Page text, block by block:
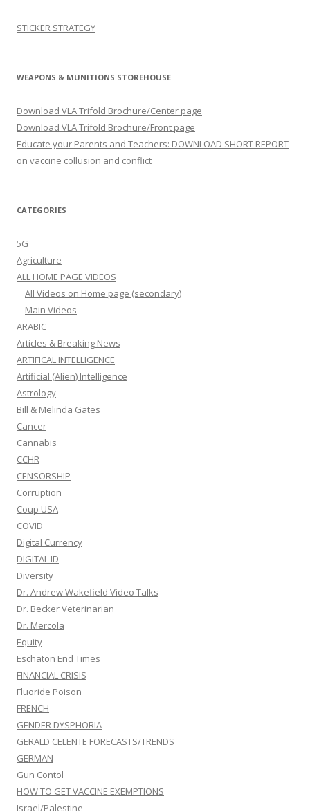
STICKER STRATEGY
WEAPONS & MUNITIONS STOREHOUSE
Download VLA Trifold Brochure/Center page
Download VLA Trifold Brochure/Front page
Educate your Parents and Teachers: DOWNLOAD SHORT REPORT
on vaccine collusion and conflict
CATEGORIES
5G
Agriculture
ALL HOME PAGE VIDEOS
All Videos on Home page (secondary)
Main Videos
ARABIC
Articles & Breaking News
ARTIFICAL INTELLIGENCE
Artificial (Alien) Intelligence
Astrology
Bill & Melinda Gates
Cancer
Cannabis
CCHR
CENSORSHIP
Corruption
Coup USA
COVID
Digital Currency
DIGITAL ID
Diversity
Dr. Andrew Wakefield Video Talks
Dr. Becker Veterinarian
Dr. Mercola
Equity
Eschaton End Times
FINANCIAL CRISIS
Fluoride Poison
FRENCH
GENDER DYSPHORIA
GERALD CELENTE FORECASTS/TRENDS
GERMAN
Gun Contol
HOW TO GET VACCINE EXEMPTIONS
Israel/Palestine